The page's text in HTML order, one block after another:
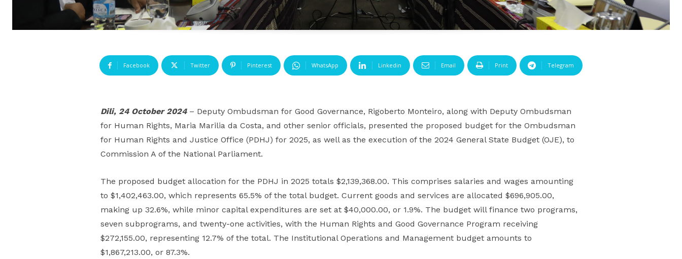
Facebook Twitter Pinterest WhatsApp Linkedin Email Print Telegram
Dili, 24 October 2024– Deputy Ombudsman for Good Governance, Rigoberto Monteiro, along with Deputy Ombudsman
for Human Rights, Maria Marilia da Costa, and other senior officials, presented the proposed budget for the Ombudsman
for Human Rights and Justice Office (PDHJ) for 2025, as well as the execution of the 2024 General State Budget (OJE), to
Commission A of the National Parliament.
The proposed budget allocation for the PDHJ in 2025 totals $2,139,368.00. This comprises salaries and wages amounting
to $1,402,463.00, which represents 65.5% of the total budget. Current goods and services are allocated $696,905.00,
making up 32.6%, while minor capital expenditures are set at $40,000.00, or 1.9%. The budget will finance two programs,
seven subprograms, and twenty-one activities, with the Human Rights and Good Governance Program receiving
$272,155.00, representing 12.7% of the total. The Institutional Operations and Management budget amounts to
$1,867,213.00, or 87.3%.